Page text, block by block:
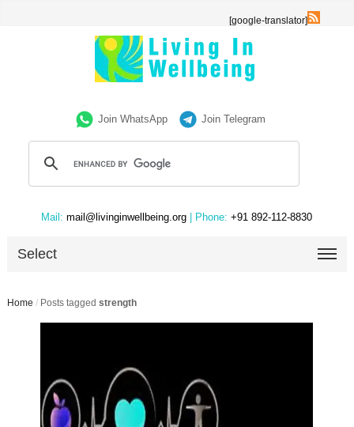
[google-translator]
Join WhatsApp Join Telegram
Mail: mail@livinginwellbeing.org | Phone: +91 892-112-8830
Select
Home / Posts tagged strength